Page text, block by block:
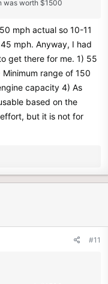
was worth $1500
mph actual so 10-11
mph. Anyway, I had
get there for me. 1) 55
range of 150
capacity 4) As
based on the
but it is not for
#11